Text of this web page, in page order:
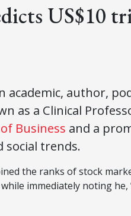
US$10
academic, author,
as a Clinical
Business and a
social trends.
the ranks of stock
immediately noting